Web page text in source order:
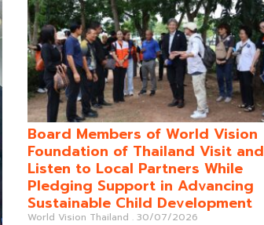
Board Members of World Vision
Foundation of Thailand Visit and
Listen to Local Partners While
Pledging Support in Advancing
Sustainable Child Development
World Vision Thailand 30/07/2026